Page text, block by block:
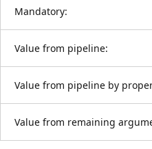
Mandatory:
Value from pipeline:
Value from pipeline by
Value from remaining